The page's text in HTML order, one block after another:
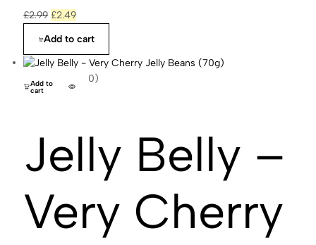
£2.99 £2.49
Add to cart
Add to
cart
(0)
Jelly Belly –
Very Cherry